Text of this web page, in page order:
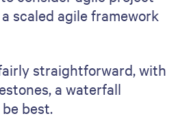
these risks, outline
them proactively.
For each risk you've
plan to mitigate its
if the project is over